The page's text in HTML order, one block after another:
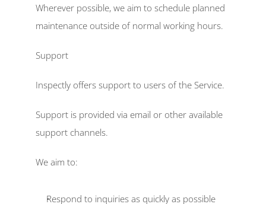
Wherever possible, we aim to schedule planned
maintenance outside of normal working hours.
Support
Inspectly offers support to users of the Service.
Support is provided via email or other available
support channels.
We aim to:
Respond to inquiries as quickly as possible